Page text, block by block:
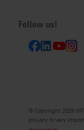
Follow us!
© Copyright 2026
privacy is very